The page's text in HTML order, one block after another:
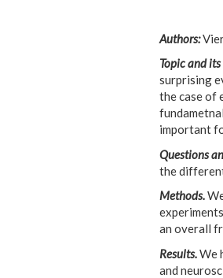
Authors:
Topic and
surprising
the case of
important
Questions
the
Methods.
an overall
Results.We
and